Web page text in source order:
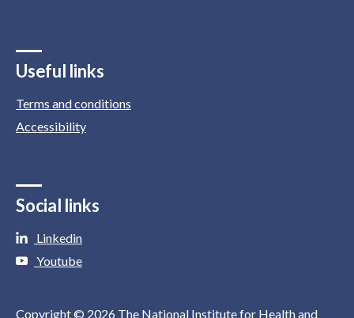
Useful links
Terms and conditions
Accessibility
Social links
Linkedin
Youtube
Copyright © 2026 The National Institute for Health and